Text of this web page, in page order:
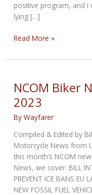
positive program, and I
lying […]
THE
BIKERNET
NEWS
for
January
15th,
Read More »
NCOM Biker
2023
ByWayfarer
Compiled & Edited by
Motorcycle News from
this month’s NCOM
News, we cover: BILL
PREVENT ICE BANS EU
NEW FOSSIL FUEL